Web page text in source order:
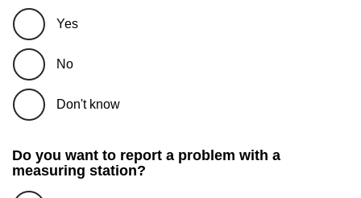
Yes
No
Don't know
Do you want to report a problem with a
measuring station?